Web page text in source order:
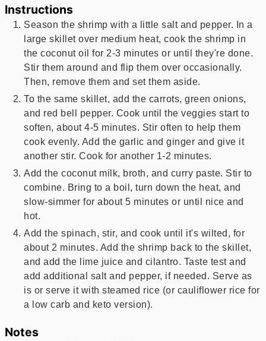
Instructions
Season the shrimp with a little salt and pepper. In a
large skillet over medium heat, cook the shrimp in
the coconut oil for 2-3 minutes or until they're done.
Stir them around and flip them over occasionally.
Then, remove them and set them aside.
To the same skillet, add the carrots, green onions,
and red bell pepper. Cook until the veggies start to
soften, about 4-5 minutes. Stir often to help them
cook evenly. Add the garlic and ginger and give it
another stir. Cook for another 1-2 minutes.
Add the coconut milk, broth, and curry paste. Stir to
combine. Bring to a boil, turn down the heat, and
slow-simmer for about 5 minutes or until nice and
hot.
Add the spinach, stir, and cook until it's wilted, for
about 2 minutes. Add the shrimp back to the skillet,
and add the lime juice and cilantro. Taste test and
add additional salt and pepper, if needed. Serve as
is or serve it with steamed rice (or cauliflower rice for
a low carb and keto version).
Notes